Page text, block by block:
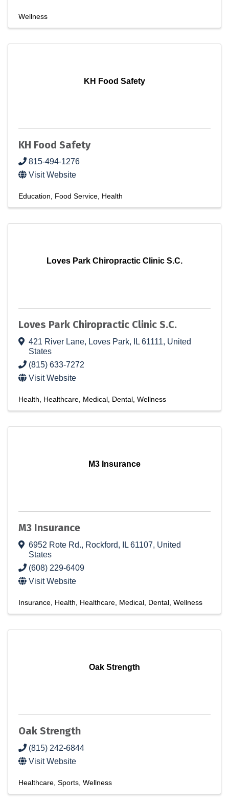
Wellness
KH Food Safety
KH Food Safety
815-494-1276
Visit Website
Education Food Service Health
Loves Park Chiropractic Clinic S.C.
Loves Park Chiropractic Clinic S.C.
421 River Lane, Loves Park, IL 61111, United
States
(815) 633-7272
Visit Website
Health Healthcare Medical Dental Wellness
M3 Insurance
M3 Insurance
6952 Rote Rd., Rockford, IL 61107, United
States
(608) 229-6409
Visit Website
Insurance Health Healthcare Medical Dental Wellness
Oak Strength
Oak Strength
(815) 242-6844
Visit Website
Healthcare Sports Wellness